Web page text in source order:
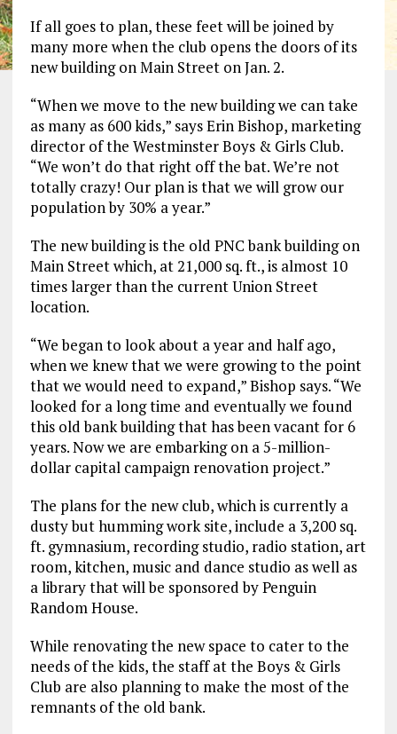
If all goes to plan, these feet will be joined by
many more when the club opens the doors of its
new building on Main Street on Jan. 2.
“When we move to the new building we can take
as many as 600 kids,” says Erin Bishop, marketing
director of the Westminster Boys & Girls Club.
“We won’t do that right off the bat. We’re not
totally crazy! Our plan is that we will grow our
population by 30% a year.”
The new building is the old PNC bank building on
Main Street which, at 21,000 sq. ft., is almost 10
times larger than the current Union Street
location.
“We began to look about a year and half ago,
when we knew that we were growing to the point
that we would need to expand,” Bishop says. “We
looked for a long time and eventually we found
this old bank building that has been vacant for 6
years. Now we are embarking on a 5-million-
dollar capital campaign renovation project.”
The plans for the new club, which is currently a
dusty but humming work site, include a 3,200 sq.
ft. gymnasium, recording studio, radio station, art
room, kitchen, music and dance studio as well as
a library that will be sponsored by Penguin
Random House.
While renovating the new space to cater to the
needs of the kids, the staff at the Boys & Girls
Club are also planning to make the most of the
remnants of the old bank.